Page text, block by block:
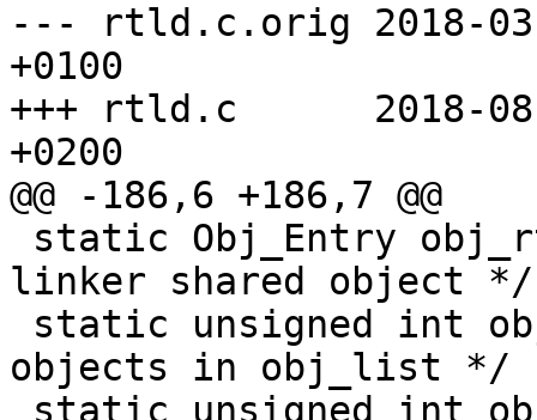
--- rtld.c.orig 2018-03-
+0100
+++ rtld.c      2018-08-
+0200
@@ -186,6 +186,7 @@
linker shared object */
objects in obj_list */